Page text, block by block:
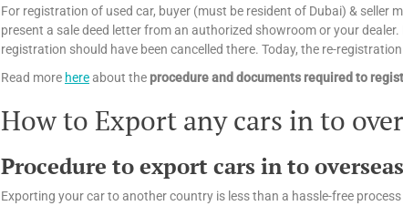
For registration of used car, buyer (must be resident of Dubai) & seller
present a sale deed letter from an authorized showroom or your
registration should have been cancelled there. Today, the re-
Read more hereabout the procedure and documents required to
How to Export any cars in to
Procedure to export cars in to
Exporting your car to another country is less than a hassle-free